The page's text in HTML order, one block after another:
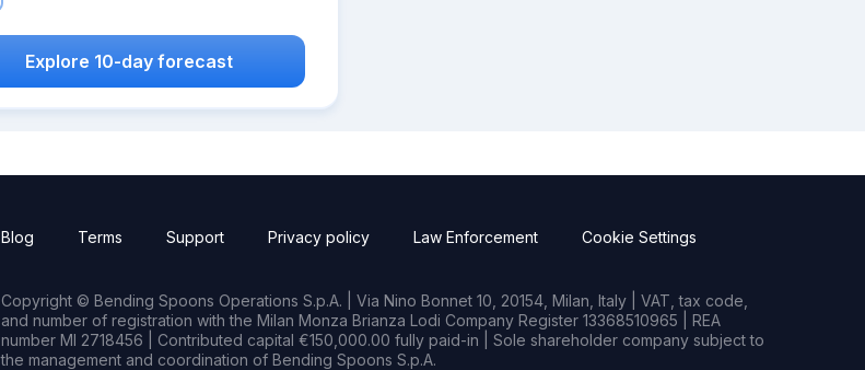
Explore 10-day forecast
Blog Terms Support Privacy policy Law Enforcement Cookie Settings
Copyright © Bending Spoons Operations S.p.A. | Via Nino Bonnet 10, 20154, Milan, Italy | VAT, tax code,
and number of registration with the Milan Monza Brianza Lodi Company Register 13368510965 | REA
number MI 2718456 | Contributed capital €150,000.00 fully paid-in | Sole shareholder company subject to
the management and coordination of Bending Spoons S.p.A.